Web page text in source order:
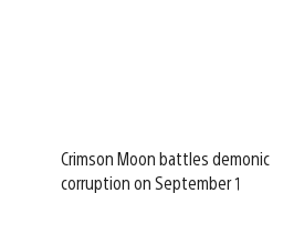
Crimson Moon battles demonic
corruption on September 1